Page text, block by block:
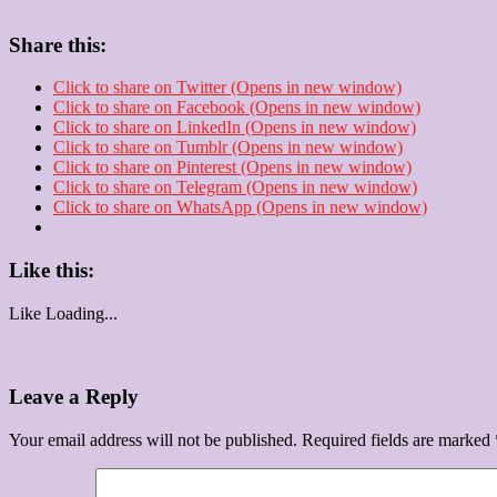
Share this:
Click to share on Twitter (Opens in new window)
Click to share on Facebook (Opens in new window)
Click to share on LinkedIn (Opens in new window)
Click to share on Tumblr (Opens in new window)
Click to share on Pinterest (Opens in new window)
Click to share on Telegram (Opens in new window)
Click to share on WhatsApp (Opens in new window)
Like this:
Like Loading...
Leave a Reply
Your email address will not be published. Required fields are marked